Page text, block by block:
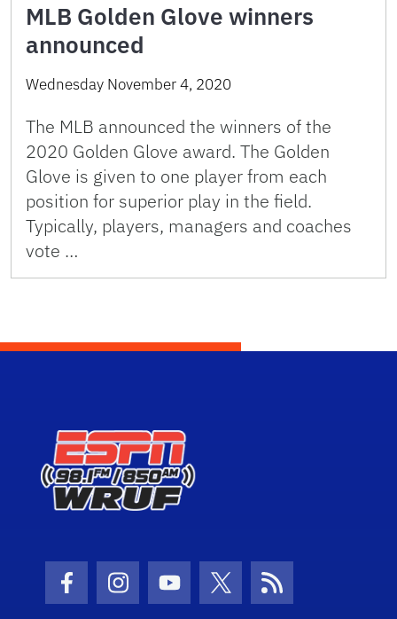
MLB Golden Glove winners
announced
Wednesday November 4, 2020
The MLB announced the winners of the
2020 Golden Glove award. The Golden
Glove is given to one player from each
position for superior play in the field.
Typically, players, managers and coaches
vote …
Facebook Icon
Instagram Icon
Youtube Icon
Twitter IconRSS Icon